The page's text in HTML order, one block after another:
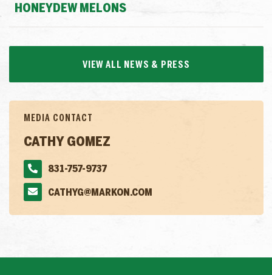
HONEYDEW MELONS
VIEW ALL NEWS & PRESS
MEDIA CONTACT
CATHY GOMEZ
831-757-9737
CATHYG@MARKON.COM